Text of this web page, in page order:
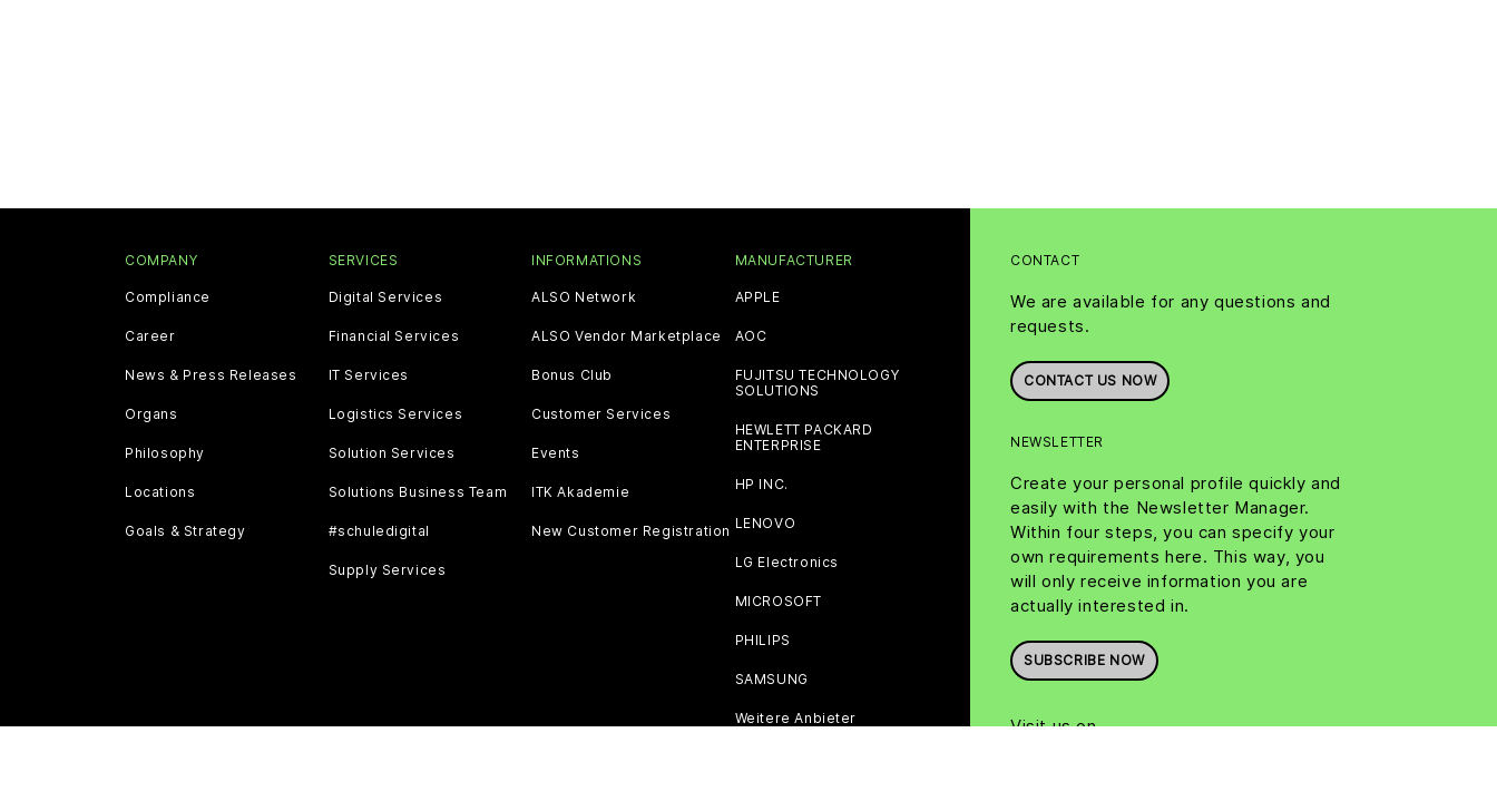
CONTACT
We are available for any questions and
requests.
CONTACT US NOW
NEWSLETTER
Create your personal profile quickly and
easily with the Newsletter Manager.
Within four steps, you can specify your
own requirements here. This way, you
will only receive information you are
actually interested in.
SUBSCRIBE NOW
Visit us on
COMPANY
Compliance
Career
News & Press Releases
Organs
Philosophy
Locations
Goals & Strategy
SERVICES
Digital Services
Financial Services
IT Services
Logistics Services
Solution Services
Solutions Business Team
#schuledigital
Supply Services
INFORMATIONS
ALSO Network
ALSO Vendor Marketplace
Bonus Club
Customer Services
Events
ITK Akademie
New Customer Registration
MANUFACTURER
APPLE
AOC
FUJITSU TECHNOLOGY
SOLUTIONS
HEWLETT PACKARD
ENTERPRISE
HP INC.
LENOVO
LG Electronics
MICROSOFT
PHILIPS
SAMSUNG
Weitere Anbieter